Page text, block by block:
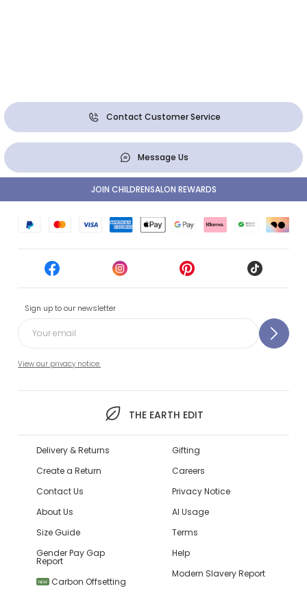
Contact Customer Service
Message Us
Sign up to our newsletter
View our privacy notice.
THE EARTH EDIT
JOIN CHILDRENSALON REWARDS
Delivery & Returns
Create a Return
Contact Us
About Us
Size Guide
Gender Pay Gap
Report
NEW Carbon Offsetting
Gifting
Careers
Privacy Notice
AI Usage
Terms
Help
Modern Slavery Report